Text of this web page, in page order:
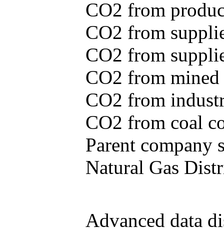
CO2 from
CO2 from
CO2 from
CO2 from
CO2 from
CO2 from coal
Parent company
Natural Gas
Advanced data